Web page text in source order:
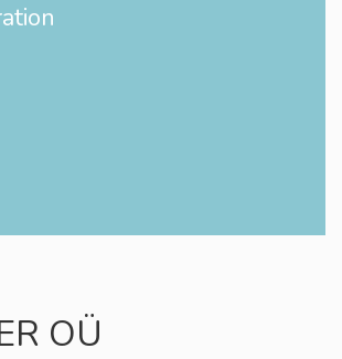
OÜ